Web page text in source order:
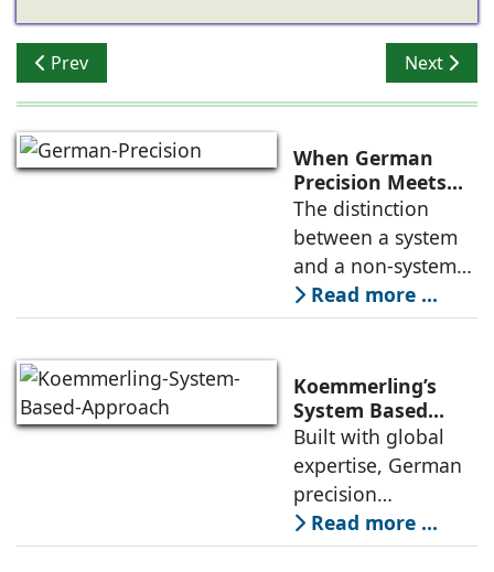
Previous article: Lingel Presents Fenestration Trends
Prev Next
Next
When German
Precision Meets
Indian Ambition
The distinction
between a system
and a non-system
might seem
academic to the
anyone who has
dealt with leaking
windows in the
monsoons, a
Read more ...
Koemmerling’s
System Based
Approach to
Climate Diversity
in India
Built with global
expertise, German
precision
engineering, and
stringent quality
Read more ...